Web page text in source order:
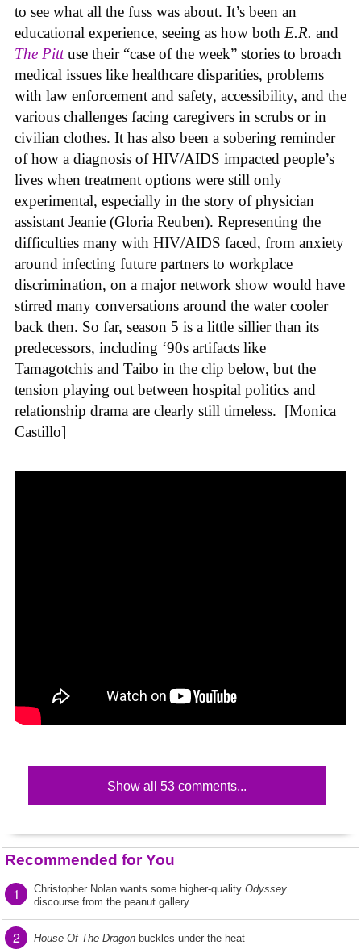
to see what all the fuss was about. It’s been an
educational experience, seeing as how both E.R. and
The Pittuse their “case of the week” stories to broach
medical issues like healthcare disparities, problems
with law enforcement and safety, accessibility, and the
various challenges facing caregivers in scrubs or in
civilian clothes. It has also been a sobering reminder
of how a diagnosis of HIV/AIDS impacted people’s
lives when treatment options were still only
experimental, especially in the story of physician
assistant Jeanie (Gloria Reuben). Representing the
difficulties many with HIV/AIDS faced, from anxiety
around infecting future partners to workplace
discrimination, on a major network show would have
stirred many conversations around the water cooler
back then. So far, season 5 is a little sillier than its
predecessors, including ‘90s artifacts like
Tamagotchis and Taibo in the clip below, but the
tension playing out between hospital politics and
relationship drama are clearly still timeless. [Monica
Castillo]
Show all 53 comments...
Recommended for You
1 Christopher Nolan wants some higher-quality Odyssey
discourse from the peanut gallery
2 House Of The Dragon buckles under the heat